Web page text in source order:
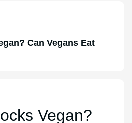
Can Vegans Eat
Vegan?